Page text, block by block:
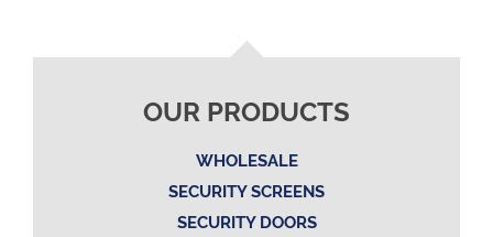
OUR PRODUCTS
WHOLESALE
SECURITY SCREENS
SECURITY DOORS